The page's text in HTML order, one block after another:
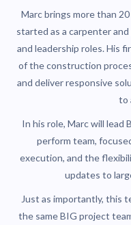
Marc brings more than
started as a carpenter
and leadership roles. His
of the construction
and deliver responsive
to
In his role, Marc will lead
perform team,
execution, and the
updates to
Just as importantly, this
the same BIG project